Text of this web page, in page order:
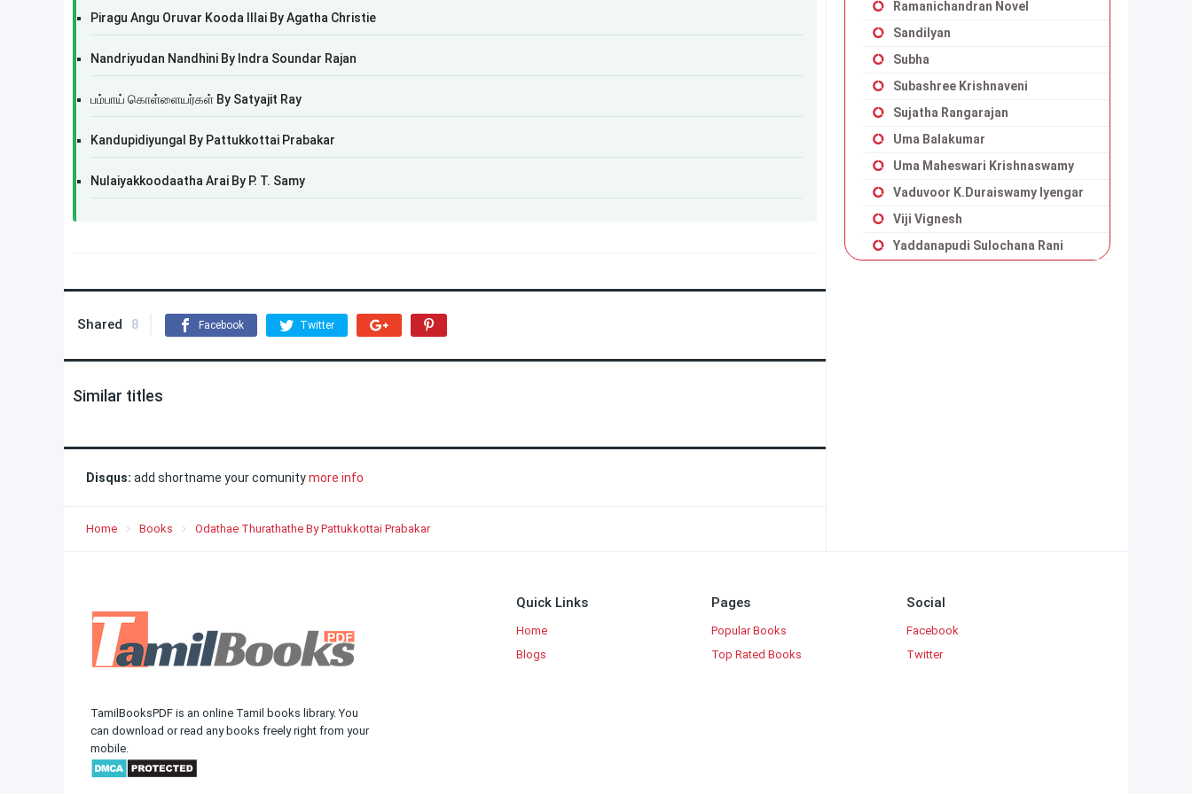
Piragu Angu Oruvar Kooda Illai By Agatha Christie
Nandriyudan Nandhini By Indra Soundar Rajan
பம்பாய் கொள்ளையர்கள் By Satyajit Ray
Kandupidiyungal By Pattukkottai Prabakar
Nulaiyakkoodaatha Arai By P. T. Samy
Shared 8 Facebook Twitter
Similar titles
Disqus: add shortname your comunitymore info
Home Books Odathae Thurathathe By Pattukkottai Prabakar
Ramanichandran Novel
Sandilyan
Subha
Subashree Krishnaveni
Sujatha Rangarajan
Uma Balakumar
Uma Maheswari Krishnaswamy
Vaduvoor K.Duraiswamy Iyengar
Viji Vignesh
Yaddanapudi Sulochana Rani
Quick Links
Home
Blogs
Pages
Popular Books
Top Rated Books
Social
Facebook
Twitter
TamilBooksPDF is an online Tamil books library. You
can download or read any books freely right from your
mobile.